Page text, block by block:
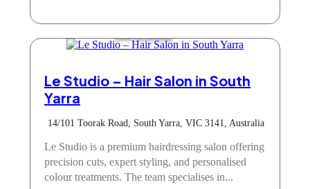
Le Studio – Hair Salon in South
Yarra
14/101 Toorak Road, South Yarra, VIC 3141, Australia
Le Studio is a premium hairdressing salon offering
precision cuts, expert styling, and personalised
colour treatments. The team specialises in...